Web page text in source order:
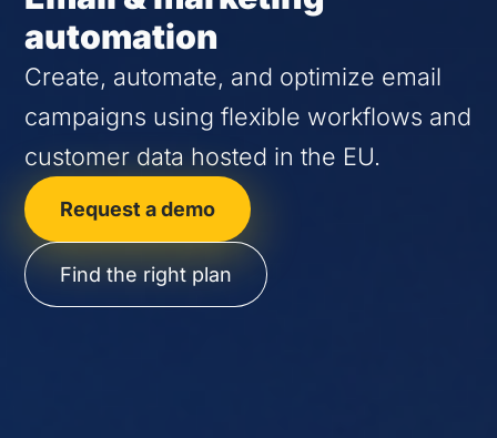
automation
Create, automate, and optimize email
campaigns using flexible workflows and
customer data hosted in the EU.
Request a demo
Find the right plan